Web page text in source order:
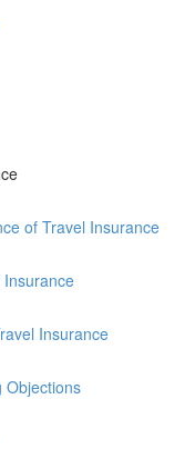
of Travel Insurance
Insurance
Insurance
Objections